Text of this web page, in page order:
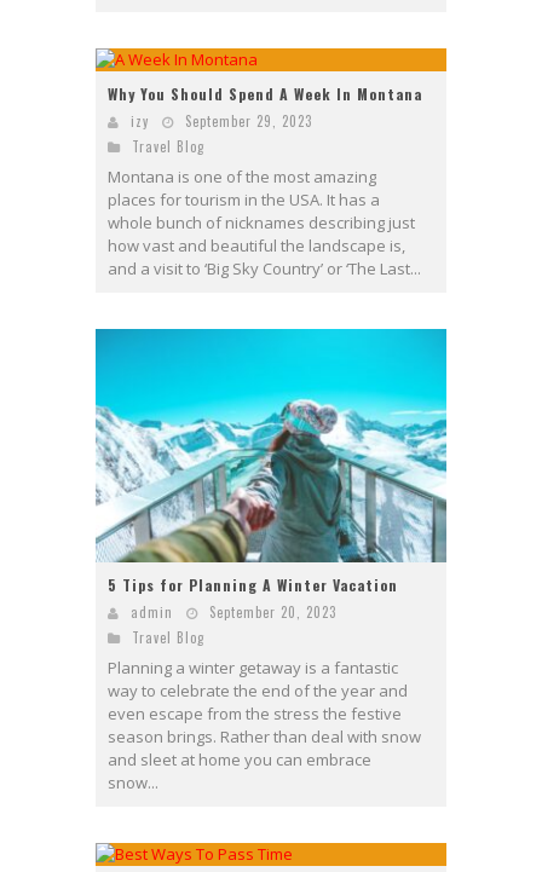
Why You Should Spend A Week In Montana
izy
September 29, 2023
Travel Blog
Montana is one of the most amazing
places for tourism in the USA. It has a
whole bunch of nicknames describing just
how vast and beautiful the landscape is,
and a visit to ‘Big Sky Country’ or ‘The Last...
5 Tips for Planning A Winter Vacation
admin
September 20, 2023
Travel Blog
Planning a winter getaway is a fantastic
way to celebrate the end of the year and
even escape from the stress the festive
season brings. Rather than deal with snow
and sleet at home you can embrace
snow...